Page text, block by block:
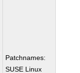
Patchnames:
SUSE Linux